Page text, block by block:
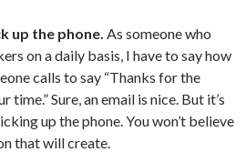
up the phone. As someone who
on a daily basis, I have to say how
calls to say “Thanks for the
Sure, an email is nice. But it’s
up the phone. You won’t believe
that will create.